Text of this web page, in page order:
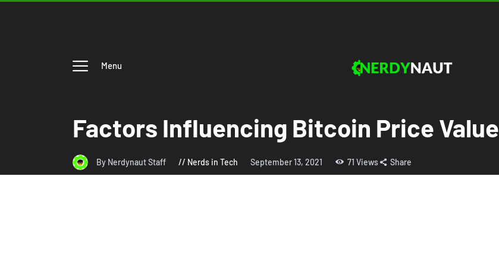
Menu
Factors Influencing Bitcoin Price Value
By Nerdynaut Staff Nerds in Tech September 13, 2021 71 Views Share